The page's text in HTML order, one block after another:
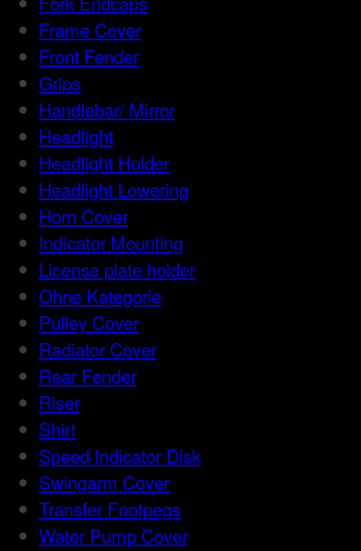
Frame Cover
Front Fender
Grips
Handlebar/ Mirror
Headlight
Headlight Holder
Headlight Lowering
Horn Cover
Indicator Mounting
License plate holder
Ohne Kategorie
Pulley Cover
Radiator Cover
Rear Fender
Riser
Shirt
Speed Indicator Disk
Swingarm Cover
Transfer Footpegs
Water Pump Cover